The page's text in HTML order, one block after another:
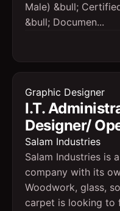
Male) &bull;
&bull; Documen...
Graphic Designer
I.T.
Designer/
Salam Industries
Salam Industries is
company with its
Woodwork, glass,
carpet is looking to